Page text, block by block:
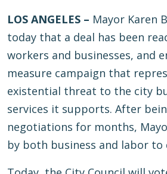
LOS ANGELES – Mayor Karen
today that a deal has been
workers and businesses, and
measure campaign that
existential threat to the city
services it supports. After
negotiations for months,
by both business and labor to